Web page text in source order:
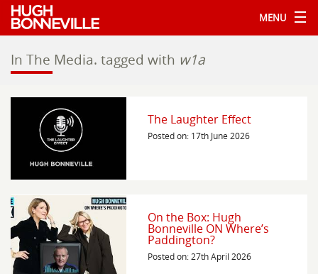
MENU
In The Media. tagged with w1a
The Laughter Effect
Posted on: 17th June 2026
On the Box: Hugh
Bonneville ON Where’s
Paddington?
Posted on: 27th April 2026